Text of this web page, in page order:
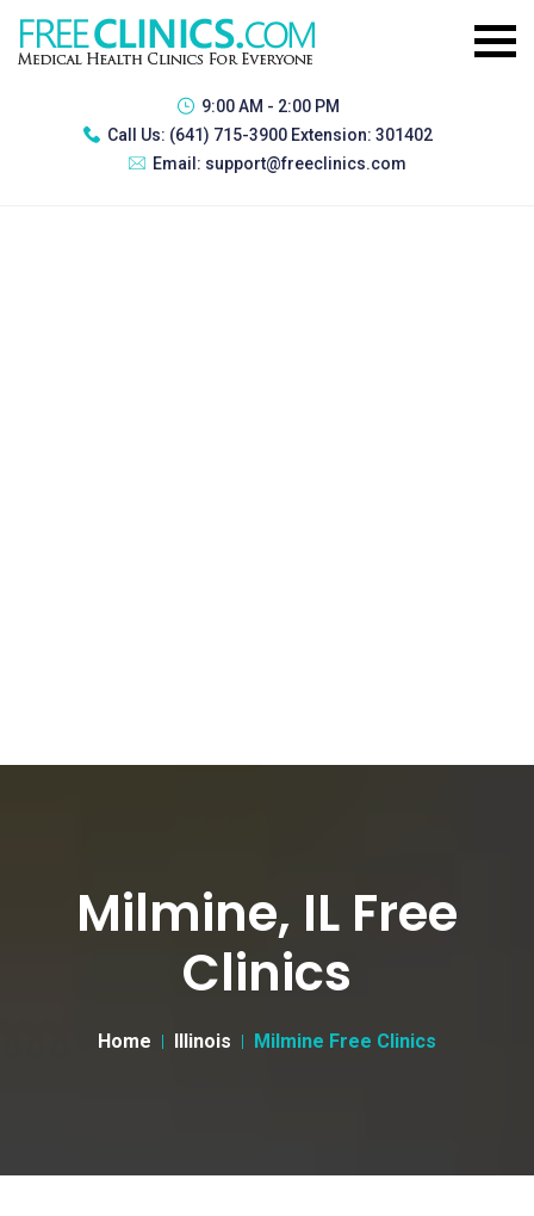
9:00 AM - 2:00 PM
Call Us: (641) 715-3900 Extension: 301402
Email: support@freeclinics.com
Milmine, IL Free
Clinics
Home Illinois Milmine Free Clinics